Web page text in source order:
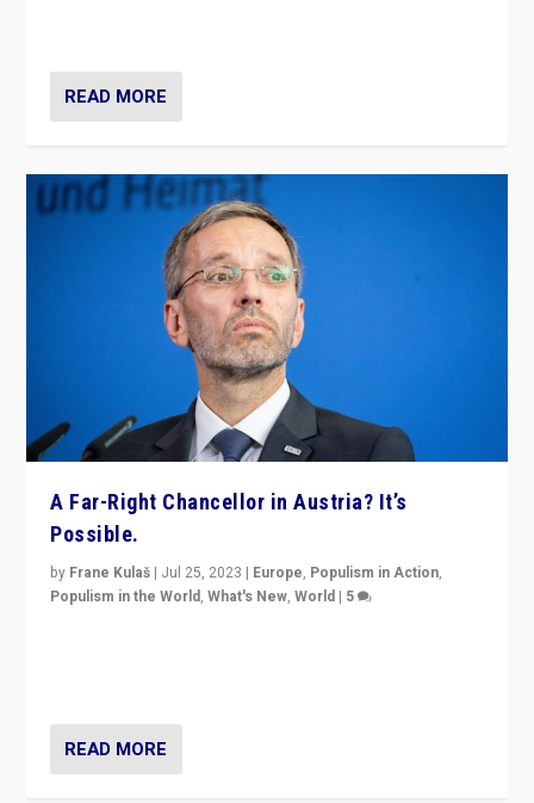
READ MORE
A Far-Right Chancellor in Austria? It’s
Possible.
by Frane Kulaš | Jul 25, 2023 | Europe, Populism in Action,
Populism in the World,What's New,World | 5
READ MORE